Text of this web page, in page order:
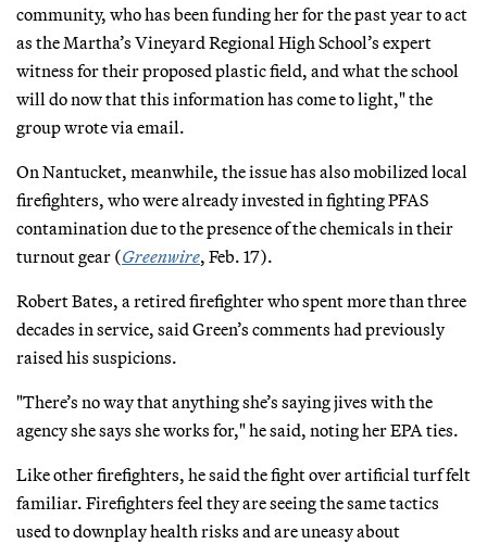
community, who has been funding her for the past year to act
as the Martha’s Vineyard Regional High School’s expert
witness for their proposed plastic field, and what the school
will do now that this information has come to light," the
group wrote via email.
On Nantucket, meanwhile, the issue has also mobilized local
firefighters, who were already invested in fighting PFAS
contamination due to the presence of the chemicals in their
turnout gear (Greenwire, Feb. 17).
Robert Bates, a retired firefighter who spent more than three
decades in service, said Green’s comments had previously
raised his suspicions.
"There’s no way that anything she’s saying jives with the
agency she says she works for," he said, noting her EPA ties.
Like other firefighters, he said the fight over artificial turf felt
familiar. Firefighters feel they are seeing the same tactics
used to downplay health risks and are uneasy about